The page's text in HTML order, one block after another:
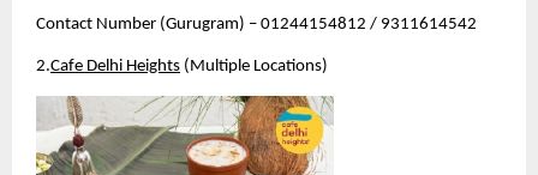
Contact Number (Gurugram) – 01244154812 / 9311614542
2.Cafe Delhi Heights (Multiple Locations)